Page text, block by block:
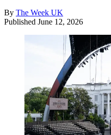
By The Week UK
Published June 12, 2026